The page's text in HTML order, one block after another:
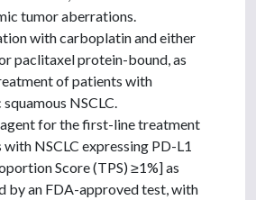
tumor aberrations.
with carboplatin and either
paclitaxel protein-bound, as
of patients with
NSCLC.
agent for the first-line treatment
NSCLC expressing PD-L1
Score (TPS) ≥1%] as
by an FDA-approved test, with